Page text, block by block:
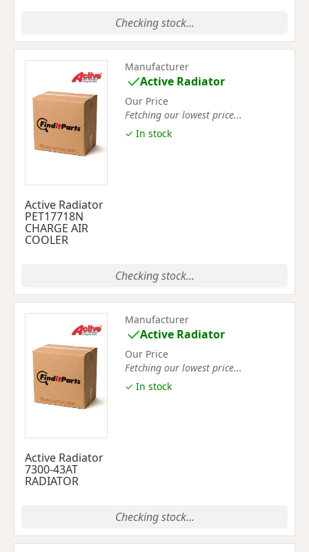
Checking stock...
Active Radiator
PET17718N
CHARGE AIR
COOLER
Manufacturer
Active Radiator
Our Price
Fetching our lowest price...
✓ In stock
Checking stock...
Active Radiator
7300-43AT
RADIATOR
Manufacturer
Active Radiator
Our Price
Fetching our lowest price...
✓ In stock
Checking stock...